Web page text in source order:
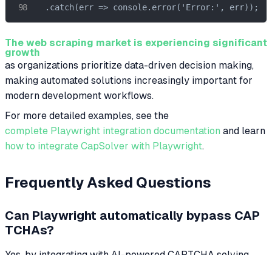
  .catch(err => console.error('Error:', err));
The web scraping market is experiencing significant
growth
as organizations prioritize data-driven decision making,
making automated solutions increasingly important for
modern development workflows.
For more detailed examples, see the
complete Playwright integration documentation and learn
how to integrate CapSolver with Playwright.
Frequently Asked Questions
Can Playwright automatically bypass CAP
TCHAs?